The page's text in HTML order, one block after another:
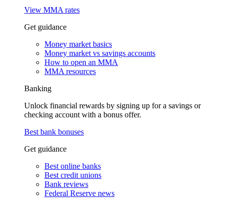
View MMA rates
Get guidance
Money market basics
Money market vs savings accounts
How to open an MMA
MMA resources
Banking
Unlock financial rewards by signing up for a savings or
checking account with a bonus offer.
Best bank bonuses
Get guidance
Best online banks
Best credit unions
Bank reviews
Federal Reserve news